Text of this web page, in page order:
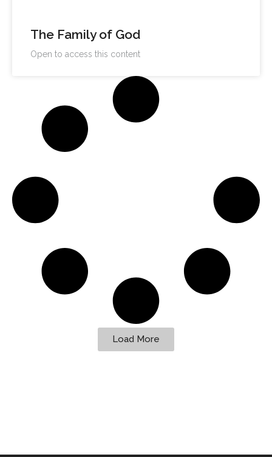
The Family of God
Open to access this content
Load More